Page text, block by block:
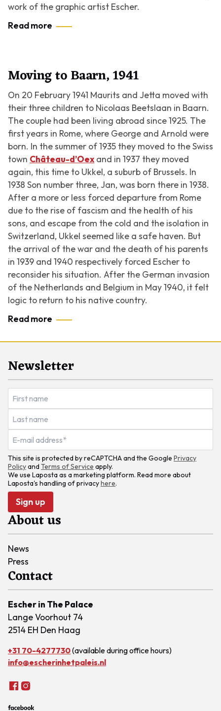
work of the graphic artist Escher.
Read more
Moving to Baarn, 1941
On 20 February 1941 Maurits and Jetta moved with
their three children to Nicolaas Beetslaan in Baarn.
The couple had been living abroad since 1925. The
first years in Rome, where George and Arnold were
born. In the summer of 1935 they moved to the Swiss
town Château-d’Oex and in 1937 they moved
again, this time to Ukkel, a suburb of Brussels. In
1938 Son number three, Jan, was born there in 1938.
After a more or less forced departure from Rome
due to the rise of fascism and the health of his
sons, and escape from the cold and the isolation in
Switzerland, Ukkel seemed like a safe haven. But
the arrival of the war and the death of his parents
in 1939 and 1940 respectively forced Escher to
reconsider his situation. After the German invasion
of the Netherlands and Belgium in May 1940, it felt
logic to return to his native country.
Read more
Newsletter
This site is protected by reCAPTCHA and the Google Privacy
PolicyandTerms of Service apply.
We use Laposta as a marketing platform. Read more about
Laposta's handling of privacyhere.
Sign up
About us
News
Press
Contact
Escher in The Palace
Lange Voorhout 74
2514 EH Den Haag
+31 70-4277730(available during office hours)
info@escherinhetpaleis.nl